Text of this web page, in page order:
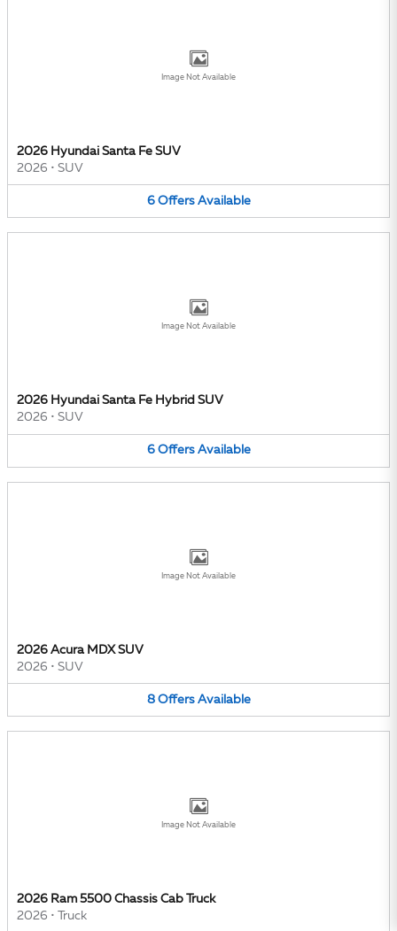
Image Not Available
2026 Hyundai Santa Fe SUV
2026 • SUV
6 Offers Available
Image Not Available
2026 Hyundai Santa Fe Hybrid SUV
2026 • SUV
6 Offers Available
Image Not Available
2026 Acura MDX SUV
2026 • SUV
8 Offers Available
Image Not Available
2026 Ram 5500 Chassis Cab Truck
2026 • Truck